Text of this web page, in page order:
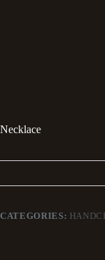
Necklace
CATEGORIES: